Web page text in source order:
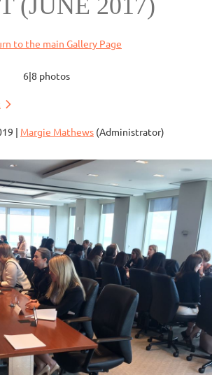
(JUNE 2017)
to the main Gallery Page
6|8 photos
| Margie Mathews (Administrator)